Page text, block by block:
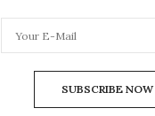
SUBSCRIBE NOW